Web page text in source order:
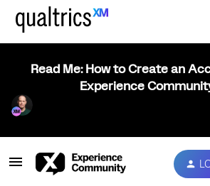
Read Me: How to Create an
Experience